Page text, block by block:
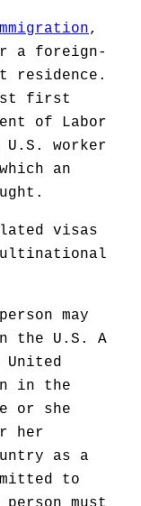
,
a foreign-
residence.
first
of Labor
worker
an
visas
may
the U.S. A
United
in the
or she
her
as a
to